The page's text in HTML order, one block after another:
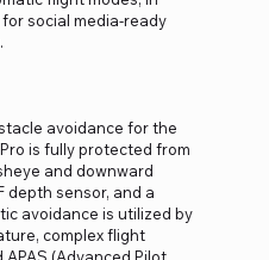
social media-ready
avoidance for the
is fully protected from
and downward
depth sensor, and a
avoidance is utilized by
complex flight
(Advanced Pilot